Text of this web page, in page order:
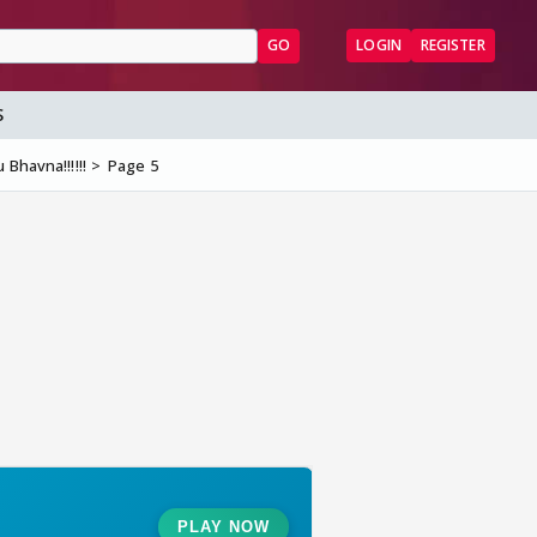
GO LOGIN REGISTER
Page 5